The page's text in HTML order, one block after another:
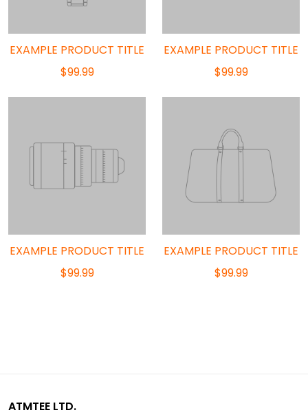
EXAMPLE PRODUCT TITLE
$99.99
EXAMPLE PRODUCT TITLE
$99.99
EXAMPLE PRODUCT TITLE
$99.99
EXAMPLE PRODUCT TITLE
$99.99
ATMTEE LTD.